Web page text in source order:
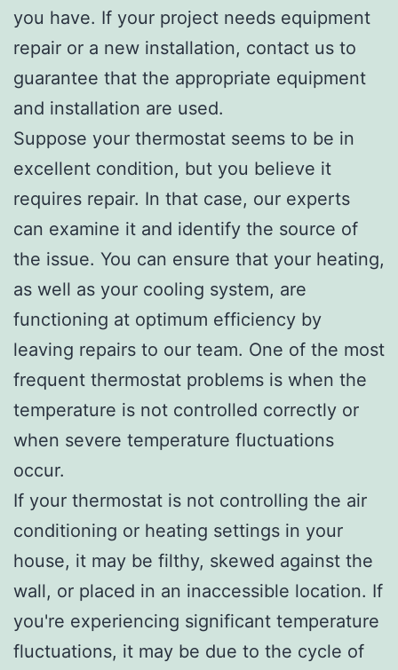
you have. If your project needs equipment
repair or a new installation, contact us to
guarantee that the appropriate equipment
and installation are used.
Suppose your thermostat seems to be in
excellent condition, but you believe it
requires repair. In that case, our experts
can examine it and identify the source of
the issue. You can ensure that your heating,
as well as your cooling system, are
functioning at optimum efficiency by
leaving repairs to our team. One of the most
frequent thermostat problems is when the
temperature is not controlled correctly or
when severe temperature fluctuations
occur.
If your thermostat is not controlling the air
conditioning or heating settings in your
house, it may be filthy, skewed against the
wall, or placed in an inaccessible location. If
you're experiencing significant temperature
fluctuations, it may be due to the cycle of